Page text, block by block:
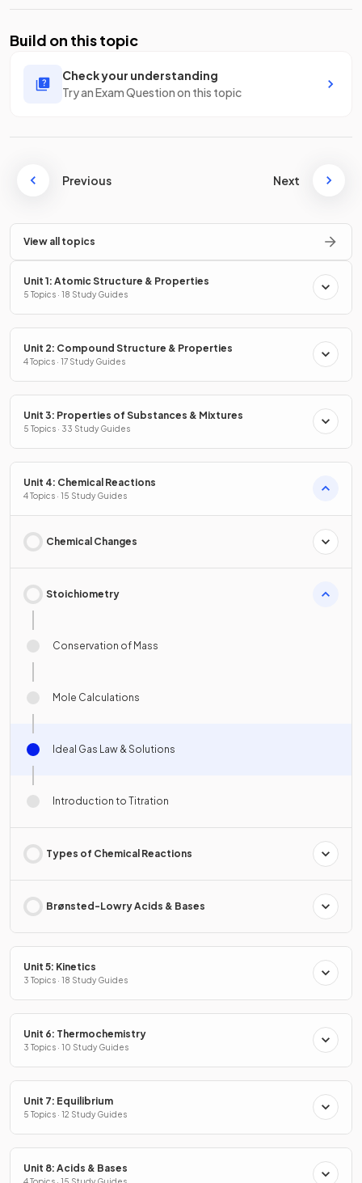
Build on this topic
Check your understanding
Try an Exam Question on this topic
Previous Next
View all topics
Unit 1: Atomic Structure & Properties
5 Topics · 18 Study Guides
Unit 2: Compound Structure & Properties
4 Topics · 17 Study Guides
Unit 3: Properties of Substances & Mixtures
5 Topics · 33 Study Guides
Unit 4: Chemical Reactions
4 Topics · 15 Study Guides
Chemical Changes
Stoichiometry
Conservation of Mass
Mole Calculations
Ideal Gas Law & Solutions
Introduction to Titration
Types of Chemical Reactions
Brønsted-Lowry Acids & Bases
Unit 5: Kinetics
3 Topics · 18 Study Guides
Unit 6: Thermochemistry
3 Topics · 10 Study Guides
Unit 7: Equilibrium
5 Topics · 12 Study Guides
Unit 8: Acids & Bases